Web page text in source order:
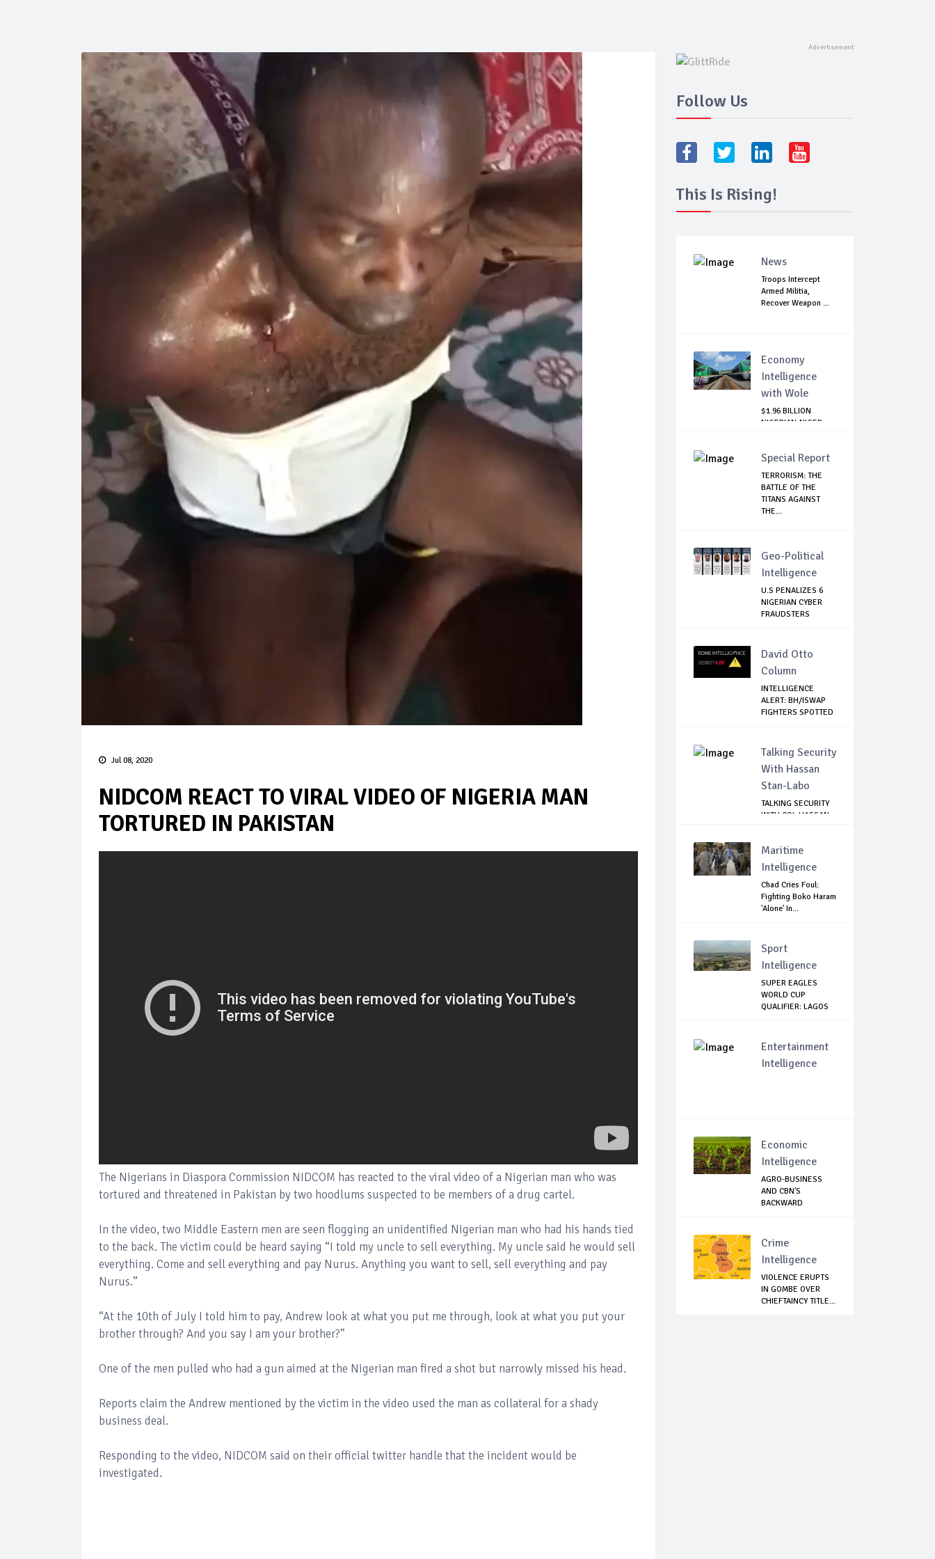
Jul 08, 2020
NIDCOM REACT TO VIRAL VIDEO OF NIGERIA MAN
TORTURED IN PAKISTAN
The Nigerians in Diaspora Commission NIDCOM has reacted to the viral video of a Nigerian man who was
tortured and threatened in Pakistan by two hoodlums suspected to be members of a drug cartel.
In the video, two Middle Eastern men are seen flogging an unidentified Nigerian man who had his hands tied
to the back. The victim could be heard saying “I told my uncle to sell everything. My uncle said he would sell
everything. Come and sell everything and pay Nurus. Anything you want to sell, sell everything and pay
Nurus.”
“At the 10th of July I told him to pay, Andrew look at what you put me through, look at what you put your
brother through? And you say I am your brother?”
One of the men pulled who had a gun aimed at the Nigerian man fired a shot but narrowly missed his head.
Reports claim the Andrew mentioned by the victim in the video used the man as collateral for a shady
business deal.
Responding to the video, NIDCOM said on their official twitter handle that the incident would be
investigated.
Follow Us
This Is Rising!
News
Troops Intercept
Armed Militia,
Recover Weapon ...
Economy
Intelligence
with Wole
$1.96 BILLION
NIGERIAN-NIGER
Special Report
TERRORISM: THE
BATTLE OF THE
TITANS AGAINST
THE...
Geo-Political
Intelligence
U.S PENALIZES 6
NIGERIAN CYBER
FRAUDSTERS
David Otto
Column
INTELLIGENCE
ALERT: BH/ISWAP
FIGHTERS SPOTTED
Talking Security
With Hassan
Stan-Labo
TALKING SECURITY
WITH COL HASSAN
Maritime
Intelligence
Chad Cries Foul:
Fighting Boko Haram
'Alone' In...
Sport
Intelligence
SUPER EAGLES
WORLD CUP
QUALIFIER: LAGOS
Entertainment
Intelligence
Economic
Intelligence
AGRO-BUSINESS
AND CBN'S
BACKWARD
Crime
Intelligence
VIOLENCE ERUPTS
IN GOMBE OVER
CHIEFTAINCY TITLE...